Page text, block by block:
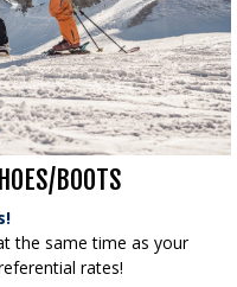
BOOTS
the same time as your
rates!